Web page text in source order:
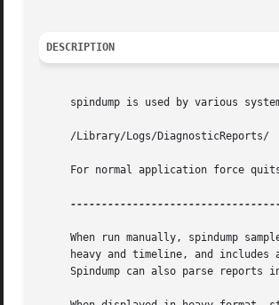
DESCRIPTION
spindump is used by various
     /Library/Logs/DiagnosticReports/
For normal application force
When run manually, spindump
heavy and timeline, and includes
Spindump can also parse reports